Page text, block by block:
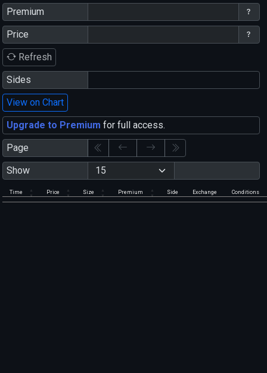
Premium
Price
Refresh
Sides
View on Chart
Upgrade to Premium for full access.
Page
Show
Time Price Size Premium Side Exchange Conditions